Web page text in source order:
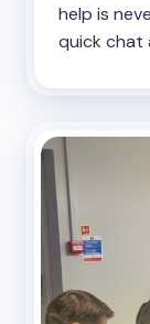
help is
quick chat